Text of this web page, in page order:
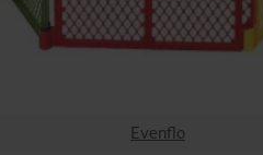
Evenflo